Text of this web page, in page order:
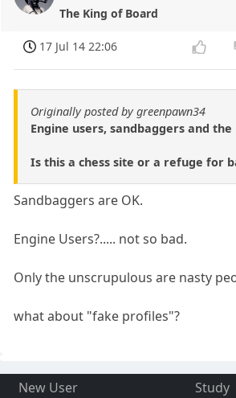
The King of Board
17 Jul 14 22:06
Originally posted by greenpawn34
Engine users, sandbaggers and
Is this a chess site or a refuge for
Sandbaggers are OK.
Engine Users?..... not so bad.
Only the unscrupulous are nasty
what about "fake profiles"?
New User
Study